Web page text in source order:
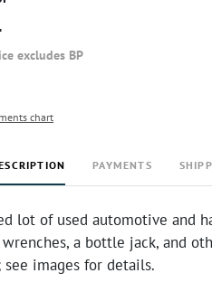
excludes BP
chart
PAYMENTS
lot of used automotive and
a bottle jack, and
see images for details.